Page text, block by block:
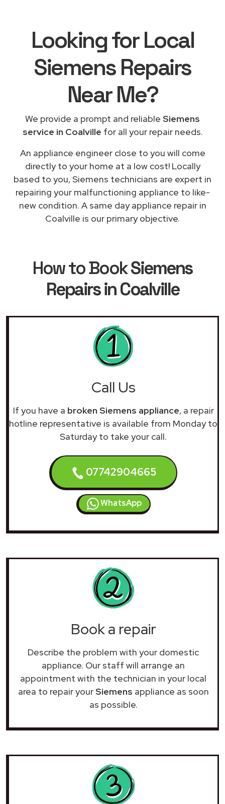
Looking for Local
Siemens Repairs
Near Me?
We provide a prompt and reliable Siemens
service in Coalville for all your repair needs.
An appliance engineer close to you will come
directly to your home at a low cost! Locally
based to you, Siemens technicians are expert in
repairing your malfunctioning appliance to like-
new condition. A same day appliance repair in
Coalville is our primary objective.
How to BookSiemens
Repairs in Coalville
Call Us
If you have a broken Siemens appliance, a repair
hotline representative is available from Monday to
Saturday to take your call.
07742904665
WhatsApp
Book a repair
Describe the problem with your domestic
appliance. Our staff will arrange an
appointment with the technician in your local
area to repair yourSiemens appliance as soon
as possible.